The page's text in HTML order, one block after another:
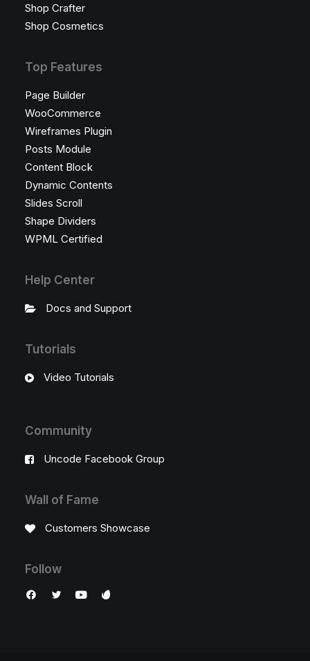
Shop Crafter
Shop Cosmetics
Top Features
Page Builder
WooCommerce
Wireframes Plugin
Posts Module
Content Block
Dynamic Contents
Slides Scroll
Shape Dividers
WPML Certified
Help Center
Docs and Support
Tutorials
Video Tutorials
Community
Uncode Facebook Group
Wall of Fame
Customers Showcase
Follow